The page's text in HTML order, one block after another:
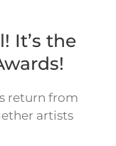
It’s the
return from
artists